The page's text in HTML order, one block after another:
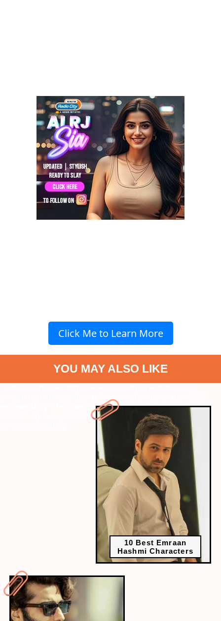
Click Me to Learn More
YOU MAY ALSO LIKE
emraan-hashmi-roles-that-defined-an-entire-generation-6550?
10 Best Emraan
Hashmi Characters
" data-vars-ctalink="https://www.radiocity.in/web-
stories/7-arjun-kapoor-best-movies-that-prove-his-versatility-